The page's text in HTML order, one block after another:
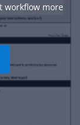
workflow more